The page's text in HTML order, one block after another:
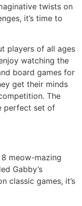
twists on
it’s time to
players of all ages
watching the
board games for
get their minds
The
perfect set of
8 meow-mazing
Gabby’s
classic games, it’s